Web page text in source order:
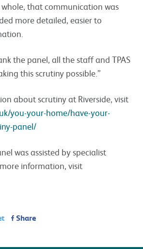
that communication was
more detailed, easier to
the panel, all the staff and TPAS
this scrutiny possible.”
about scrutiny at Riverside, visit
you-your-home/have-your-
panel/
was assisted by specialist
information, visit
Share